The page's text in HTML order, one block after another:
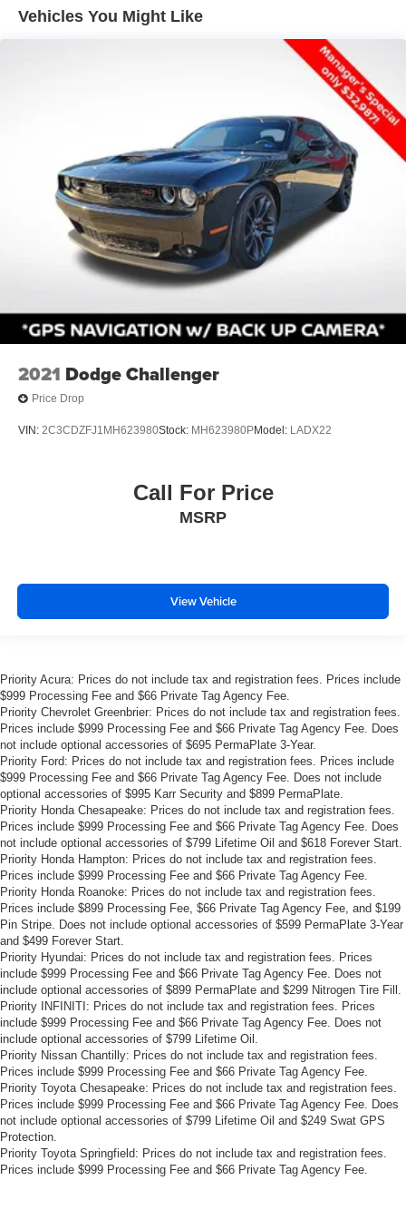
steering column that allow personalized positioning.
Technology integration enhances daily driving through the
Electronics Convenience Group, which includes an
instrument cluster with display screen, vehicle information
center, and traveler mini trip computer. The Sound Group
II delivers premium audio with the Media Center 430
entertainment system boasting a 30GB hard drive capable
of storing approximately 6,700 songs, along with seven
Boston Acoustics speakers, a subwoofer, and a 368-watt
amplifier for substantial audio presence.
Practical features include four-wheel independent
suspension, four-wheel disc brakes with ABS, and
electronic stability control to support confident handling
power windows, power steering, and speed control round
out convenience features that make operating this
Challenger straightforward and enjoyable.
With just over 40,000 miles on the odometer, this R/T
represents an opportunity to own a well-maintained
this Challenger can fit your automotive needs.
Prices do not include tax and registration fees. Prices
Dual bright exhaust tips
Vehicles You Might Like
2021 Dodge Challenger
Price Drop
VIN: 2C3CDZFJ1MH623980Stock: MH623980PModel: LADX22
Call For Price
MSRP
View Vehicle
Priority Acura: Prices do not include tax and registration fees. Prices include
$999 Processing Fee and $66 Private Tag Agency Fee.
Priority Chevrolet Greenbrier: Prices do not include tax and registration fees.
Prices include $999 Processing Fee and $66 Private Tag Agency Fee. Does
not include optional accessories of $695 PermaPlate 3-Year.
Priority Ford: Prices do not include tax and registration fees. Prices include
$999 Processing Fee and $66 Private Tag Agency Fee. Does not include
optional accessories of $995 Karr Security and $899 PermaPlate.
Priority Honda Chesapeake: Prices do not include tax and registration fees.
Prices include $999 Processing Fee and $66 Private Tag Agency Fee. Does
not include optional accessories of $799 Lifetime Oil and $618 Forever Start.
Priority Honda Hampton: Prices do not include tax and registration fees.
Prices include $999 Processing Fee and $66 Private Tag Agency Fee.
Priority Honda Roanoke: Prices do not include tax and registration fees.
Prices include $899 Processing Fee, $66 Private Tag Agency Fee, and $199
Pin Stripe. Does not include optional accessories of $599 PermaPlate 3-Year
and $499 Forever Start.
Priority Hyundai: Prices do not include tax and registration fees. Prices
include $999 Processing Fee and $66 Private Tag Agency Fee. Does not
include optional accessories of $899 PermaPlate and $299 Nitrogen Tire Fill.
Priority INFINITI: Prices do not include tax and registration fees. Prices
include $999 Processing Fee and $66 Private Tag Agency Fee. Does not
include optional accessories of $799 Lifetime Oil.
Priority Nissan Chantilly: Prices do not include tax and registration fees.
Prices include $999 Processing Fee and $66 Private Tag Agency Fee.
Priority Toyota Chesapeake: Prices do not include tax and registration fees.
Prices include $999 Processing Fee and $66 Private Tag Agency Fee. Does
not include optional accessories of $799 Lifetime Oil and $249 Swat GPS
Protection.
Priority Toyota Springfield: Prices do not include tax and registration fees.
Prices include $999 Processing Fee and $66 Private Tag Agency Fee.